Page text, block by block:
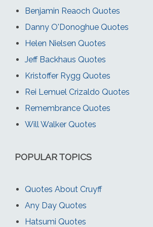
Benjamin Reaoch Quotes
Danny O'Donoghue Quotes
Helen Nielsen Quotes
Jeff Backhaus Quotes
Kristoffer Rygg Quotes
Rei Lemuel Crizaldo Quotes
Remembrance Quotes
Will Walker Quotes
POPULAR TOPICS
Quotes About Cruyff
Any Day Quotes
Hatsumi Quotes